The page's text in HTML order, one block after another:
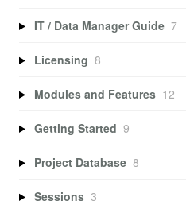
IT / Data Manager Guide 7
Licensing 8
Modules and Features 12
Getting Started 9
Project Database 8
Sessions 3